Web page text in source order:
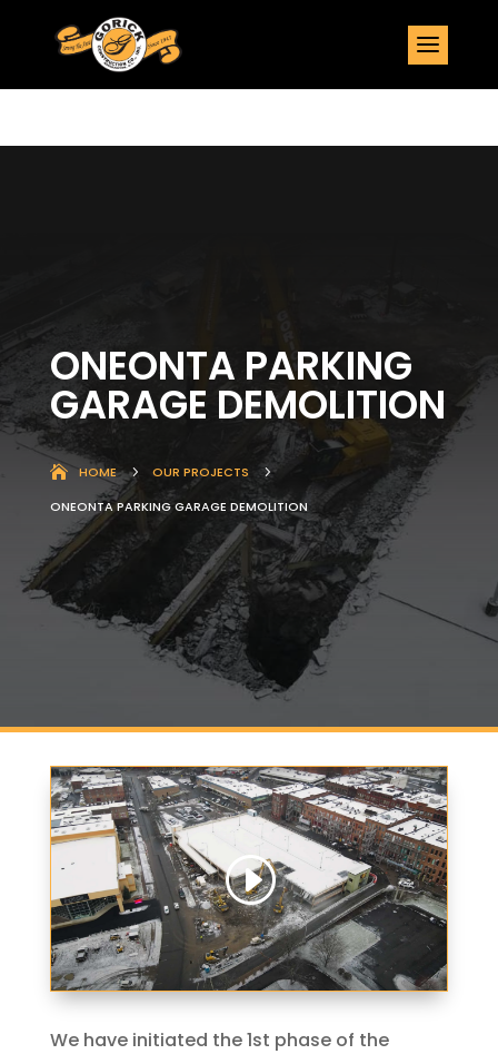
ONEONTA PARKING
GARAGE DEMOLITION
HOME 5 OUR PROJECTS
5
ONEONTA PARKING GARAGE DEMOLITION
We have initiated the 1st phase of the